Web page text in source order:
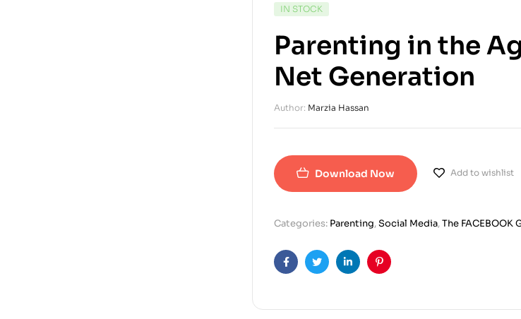
IN STOCK
Parenting in the
Net Generation
Author: Marzia Hassan
Download Now Add to wishlist
Categories: Parenting,Social Media,The FACEBOOK
FacebookTwitterLinkedinPinterest